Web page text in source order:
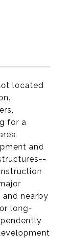
located
for a
and
nearby
long-